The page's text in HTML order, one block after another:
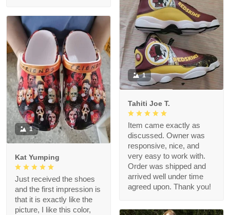
1
Tahiti Joe T.
Item came exactly as
discussed. Owner was
responsive, nice, and
very easy to work with.
Order was shipped and
arrived well under time
agreed upon. Thank you!
1
Kat Yumping
Just received the shoes
and the first impression is
that it is exactly like the
picture, I like this color,